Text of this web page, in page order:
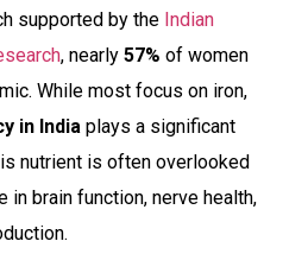
supported by the Indian
, nearly 57% of women
While most focus on iron,
in India plays a significant
nutrient is often overlooked
brain function, nerve health,